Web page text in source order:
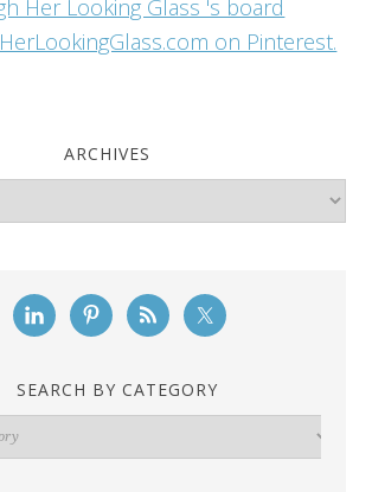
Her Looking Glass 's board
on Pinterest.
ARCHIVES
SEARCH BY CATEGORY